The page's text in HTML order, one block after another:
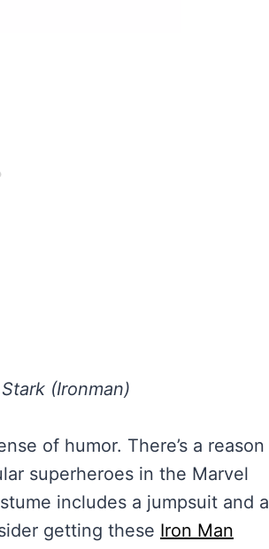
(Ironman)
of humor. There’s a reason
superheroes in the Marvel
includes a jumpsuit and a
getting these Iron Man